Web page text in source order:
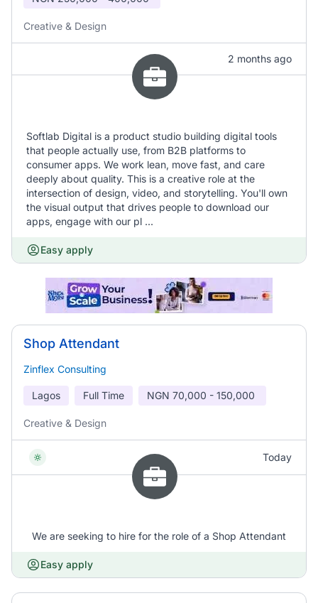
Creative & Design
2 months ago
Softlab Digital is a product studio building digital tools
that people actually use, from B2B platforms to
consumer apps. We work lean, move fast, and care
deeply about quality. This is a creative role at the
intersection of design, video, and storytelling. You'll own
the visual output that drives people to download our
apps, engage with our pl ...
Easy apply
Shop Attendant
Zinflex Consulting
Lagos Full Time NGN 70,000 - 150,000
Creative & Design
Today
We are seeking to hire for the role of a Shop Attendant
Easy apply